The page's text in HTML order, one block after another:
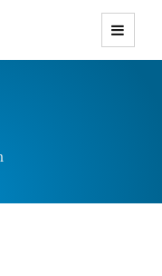
Themes with
Responsive